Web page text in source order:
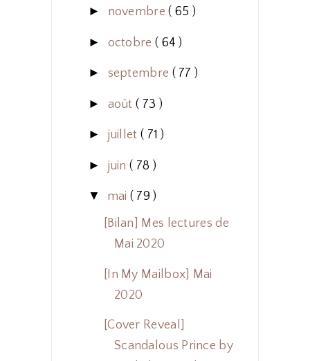
► novembre( 65 )
► octobre ( 64 )
► septembre ( 77 )
► août ( 73 )
► juillet ( 71 )
► juin ( 78 )
▼ mai ( 79 )
[Bilan] Mes lectures de
Mai 2020
[In My Mailbox] Mai
2020
[Cover Reveal]
Scandalous Prince by